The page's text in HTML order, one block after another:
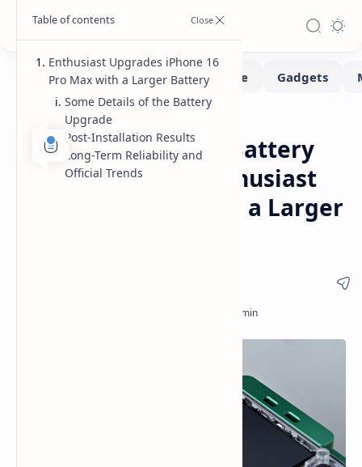
Hardware
iPhone 16 Pro Max Battery
Upgrade A Tech Enthusiast
Successfully Installs a Larger
Enthusiast Upgrades iPhone 16
Pro Max with a Larger Battery
Some Details of the Battery
Upgrade
Post-Installation Results
Long-Term Reliability and
Official Trends